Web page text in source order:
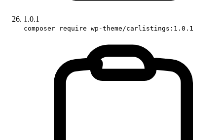
1.0.1
composer require wp-theme/carlistings:1.0.1